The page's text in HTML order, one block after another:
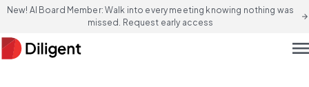
New! AI Board Member: Walk into every meeting knowing nothing was
missed. Request early access
arrow_forward